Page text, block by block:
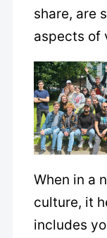
share, are
aspects of
When in a
culture, it
includes